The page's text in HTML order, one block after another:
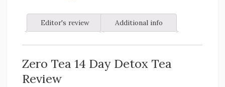
Editor's review Additional info
Zero Tea 14 Day Detox Tea
Review